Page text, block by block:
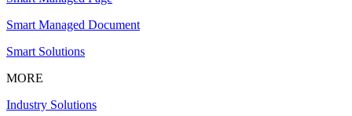
Smart Managed Document
Smart Solutions
MORE
Industry Solutions